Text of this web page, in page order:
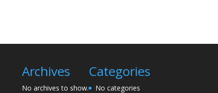
Archives
No archives to show.
Categories
No categories